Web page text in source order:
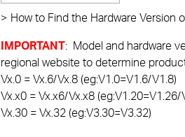
> How to Find the Hardware Version
IMPORTANT: Model and hardware
regional website to determine
Vx.0 = Vx.6/Vx.8 (eg:V1.0=V1.6/V1.8)
Vx.x0 = Vx.x6/Vx.x8 (eg:V1.20=V1.26/
Vx.30 = Vx.32 (eg:V3.30=V3.32)